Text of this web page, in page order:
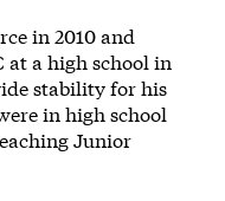
in 2010 and
at a high school in
stability for his
in high school
Junior